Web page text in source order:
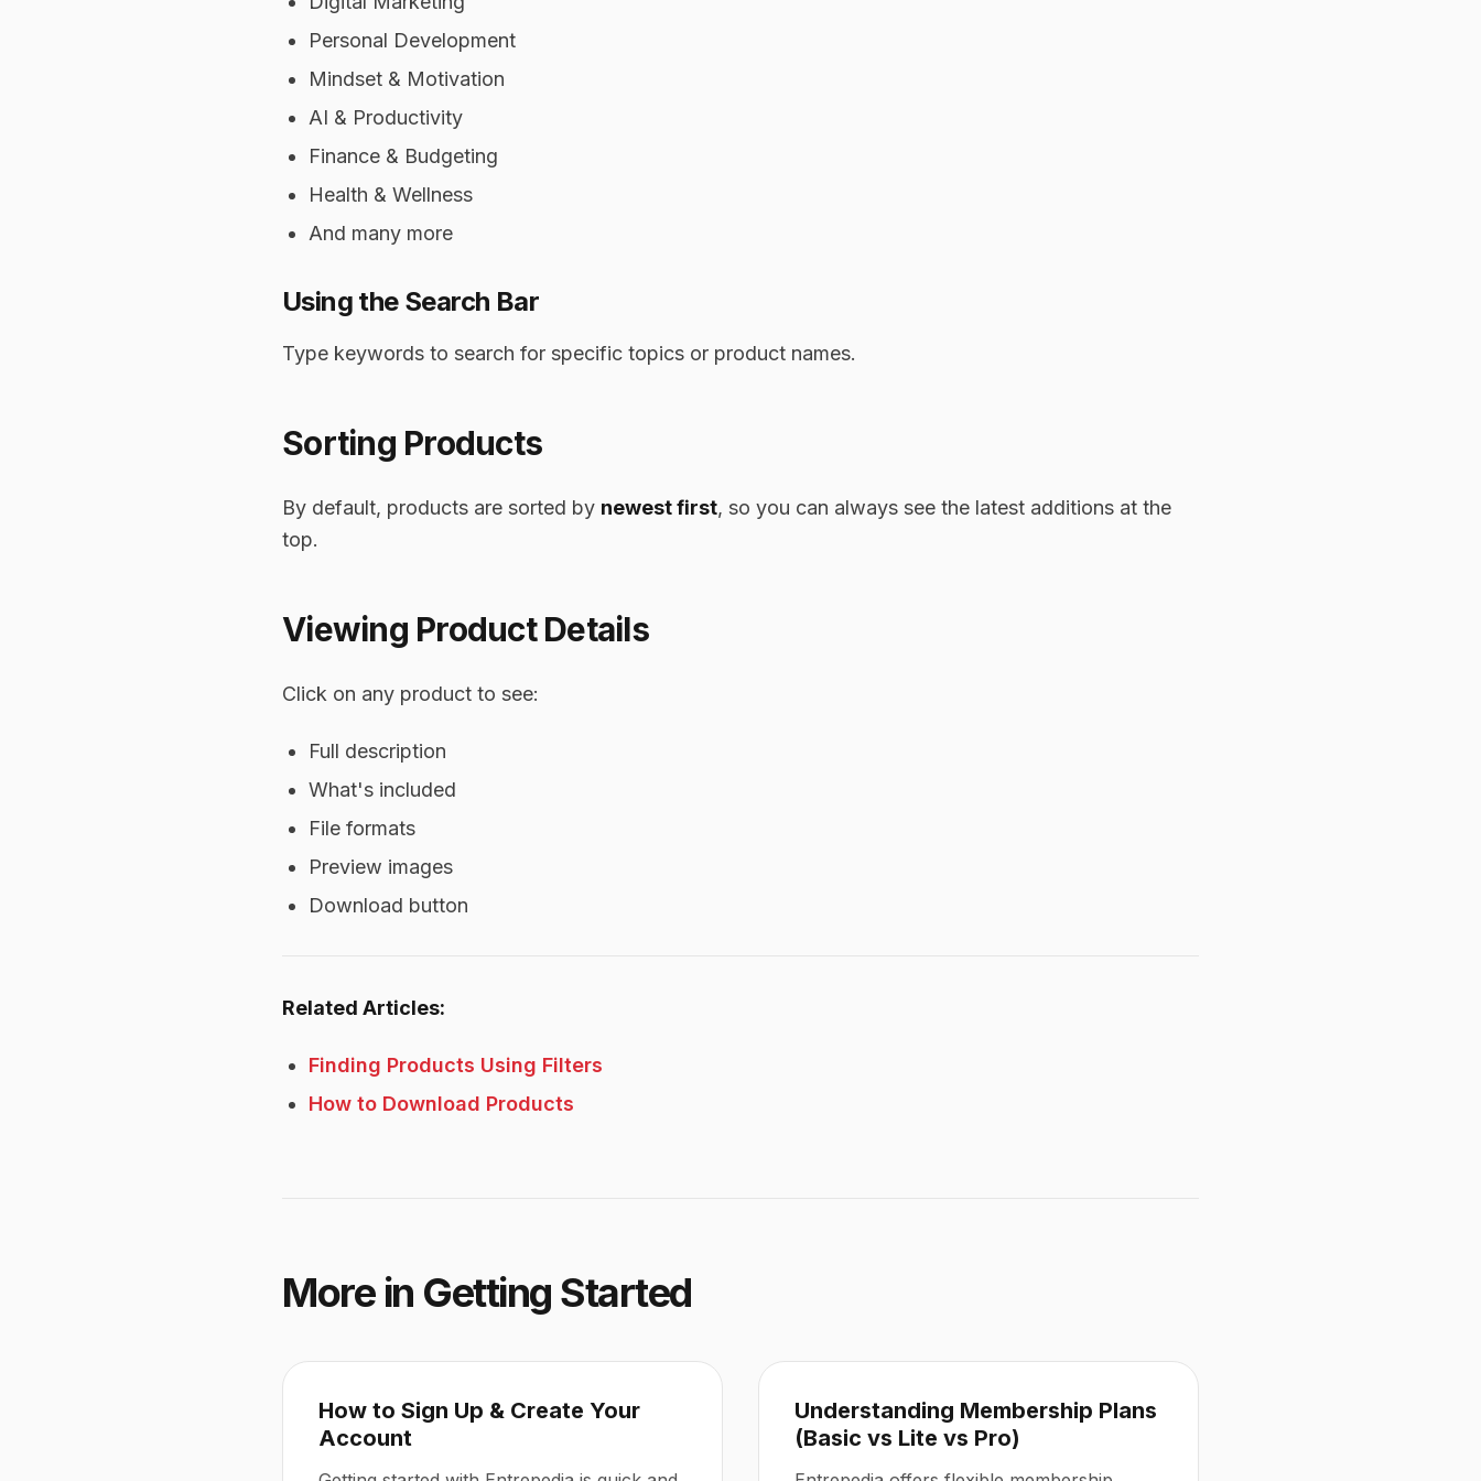
Personal Development
Mindset & Motivation
AI & Productivity
Finance & Budgeting
Health & Wellness
And many more
Using the Search Bar
Type keywords to search for specific topics or product names.
Sorting Products
By default, products are sorted by newest first, so you can always see the latest additions at the
top.
Viewing Product Details
Click on any product to see:
Full description
What's included
File formats
Preview images
Download button
Related Articles:
Finding Products Using Filters
How to Download Products
More in Getting Started
How to Sign Up & Create Your
Account
Understanding Membership Plans
(Basic vs Lite vs Pro)